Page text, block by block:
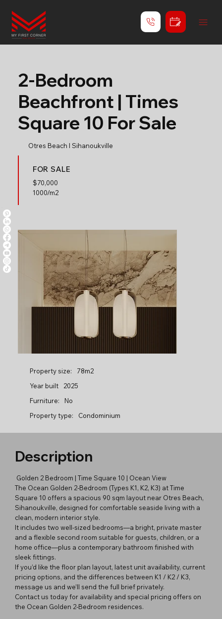
2-Bedroom
Beachfront | Times
Square 10 For Sale
Otres Beach l Sihanoukville
FOR SALE
$70,000
1000/m2
Property size:
78m2
Year built
2025
Furniture:
No
Property type:
Condominium
Description
Golden 2 Bedroom | Time Square 10 | Ocean View
The Ocean Golden 2-Bedroom (Types K1, K2, K3) at Time
Square 10 offers a spacious 90 sqm layout near Otres Beach,
Sihanoukville, designed for comfortable seaside living with a
clean, modern interior style.
It includes two well-sized bedrooms—a bright, private master
and a flexible second room suitable for guests, children, or a
home office—plus a contemporary bathroom finished with
sleek fittings.
If you’d like the floor plan layout, latest unit availability, current
pricing options, and the differences between K1 / K2 / K3,
message us and we’ll send the full brief privately.
Contact us today for availability and special pricing offers on
the Ocean Golden 2-Bedroom residences.